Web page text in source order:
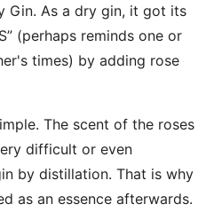
Gin. As a dry gin, it got its
(perhaps reminds one or
times) by adding rose
The scent of the roses
difficult or even
by distillation. That is why
as an essence afterwards.